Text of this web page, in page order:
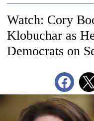
Watch: Cory
Klobuchar as
Democrats on